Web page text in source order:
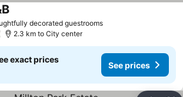
decorated guestroomsSee prices
See prices
2.3 km to City center
exact prices
See prices